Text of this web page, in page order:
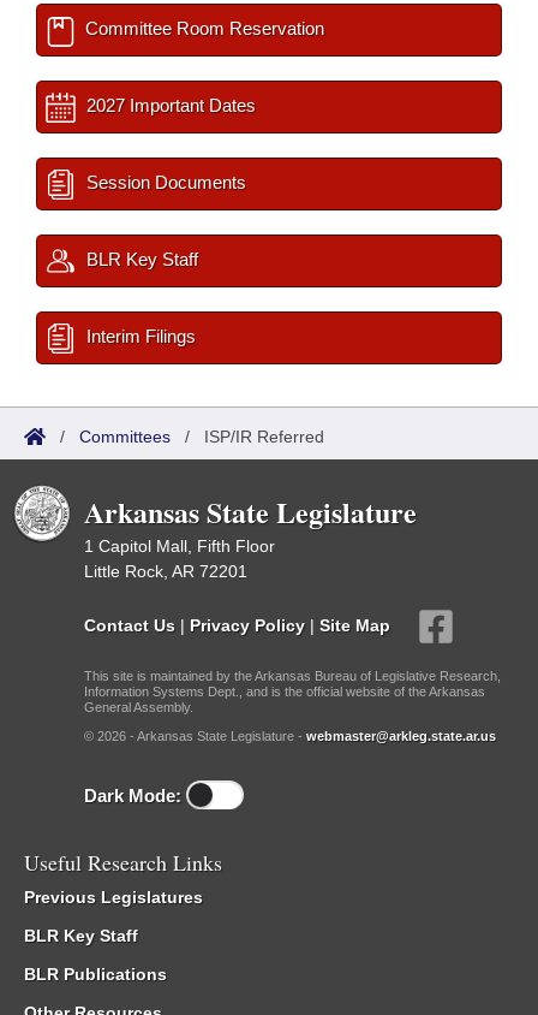
Committee Room Reservation
2027 Important Dates
Session Documents
BLR Key Staff
Interim Filings
/ Committees / ISP/IR Referred
Arkansas State Legislature
1 Capitol Mall, Fifth Floor
Little Rock, AR 72201
Contact Us | Privacy Policy | Site Map
This site is maintained by the Arkansas Bureau of Legislative Research,
Information Systems Dept., and is the official website of the Arkansas
General Assembly.
© 2026 - Arkansas State Legislature - webmaster@arkleg.state.ar.us
Dark Mode:
Useful Research Links
Previous Legislatures
BLR Key Staff
BLR Publications